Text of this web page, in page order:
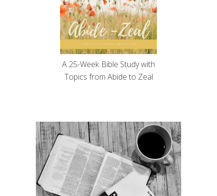
A 25-Week Bible Study with
Topics from Abide to Zeal